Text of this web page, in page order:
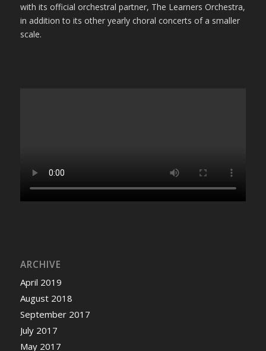
with its official orchestral partner, The Learners Orchestra,
in addition to its other yearly choral concerts of a smaller
scale.
ARCHIVE
April 2019
August 2018
September 2017
July 2017
May 2017